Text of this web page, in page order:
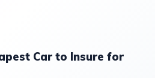
Car to Insure for